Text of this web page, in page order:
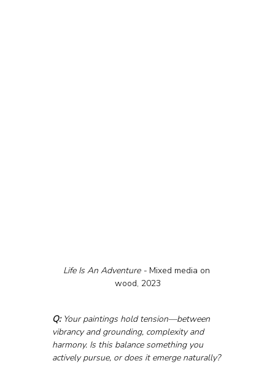
Life Is An Adventure - Mixed media on
wood, 2023
Q: Your paintings hold tension—between
vibrancy and grounding, complexity and
harmony. Is this balance something you
actively pursue, or does it emerge naturally?